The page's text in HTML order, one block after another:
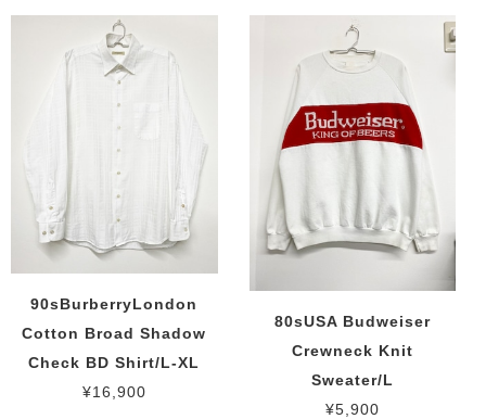
90sBurberryLondon
Cotton Broad Shadow
Check BD Shirt/L-XL
¥16,900
80sUSA Budweiser
Crewneck Knit
Sweater/L
¥5,900